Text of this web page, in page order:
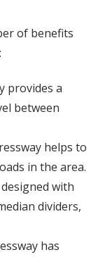
of benefits
provides a
between
helps to
in the area.
with
dividers,
has